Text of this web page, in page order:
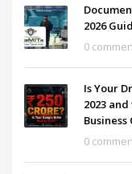
2026
0
Is Your
2023
0